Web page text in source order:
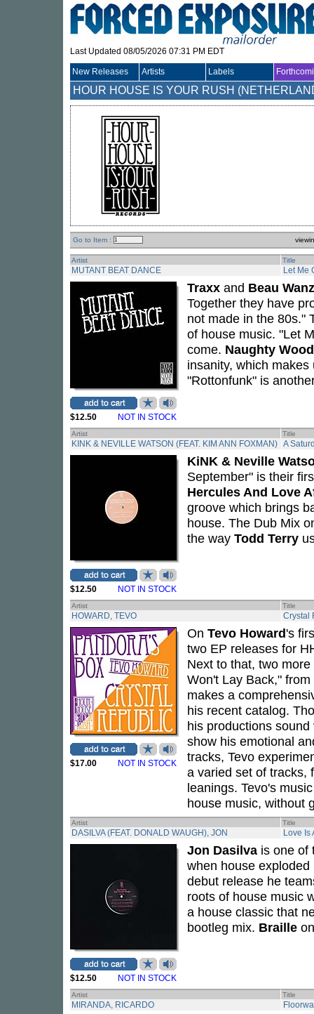
Last Updated 08/05/2026 07:31 PM EDT
New Releases Artists Labels
HOUR HOUSE IS YOUR RUSH
Go to Item :
Artist Title
MUTANT BEAT DANCE Let Me
$12.50 NOT IN STOCK
Traxx and Beau
Together they have
not made in the 80s."
of house music. "Let
come. Naughty Wood
insanity, which
"Rottonfunk" is
Artist Title
KINK & NEVILLE WATSON (FEAT. KIM ANN FOXMAN) A
$12.50 NOT IN STOCK
KiNK & Neville
September" is their
Hercules And Love
groove which brings
house. The Dub Mix
the way Todd Terry
Artist Title
HOWARD, TEVO Crystal
$17.00 NOT IN STOCK
On Tevo Howard's
two EP releases for
Next to that, two
Won't Lay Back," from
makes a
his recent catalog.
his productions
show his emotional
tracks, Tevo
a varied set of tracks,
leanings. Tevo's
house music, without
Artist Title
DASILVA (FEAT. DONALD WAUGH), JON Love Is
$12.50 NOT IN STOCK
Jon Dasilva is one of
when house
debut release he
roots of house music
a house classic that
bootleg mix. Braille
Artist Title
MIRANDA, RICARDO